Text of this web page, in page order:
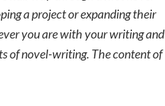
a project or expanding their
you are with your writing and
of novel-writing. The content of